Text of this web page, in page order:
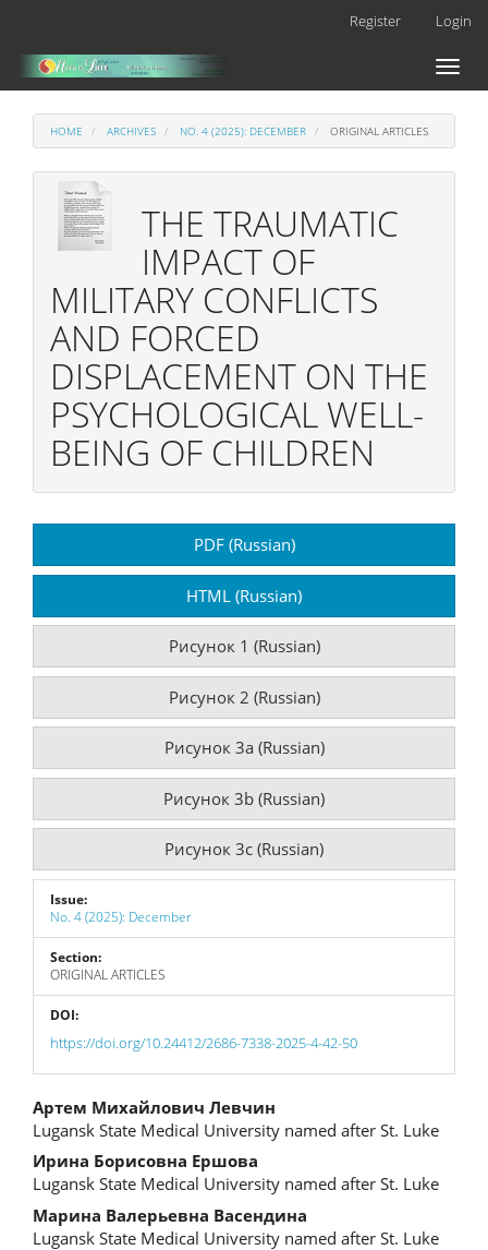
Main
Content
Register Login
Toggle
HOME ARCHIVES NO. 4 (2025): DECEMBER ORIGINAL ARTICLES
THE TRAUMATIC
IMPACT OF
MILITARY CONFLICTS
AND FORCED
DISPLACEMENT ON THE
PSYCHOLOGICAL WELL-
BEING OF CHILDREN
Sidebar
PDF (Russian)
HTML (Russian)
Рисунок 1 (Russian)
Рисунок 2 (Russian)
Рисунок 3a (Russian)
Рисунок 3b (Russian)
Рисунок 3c (Russian)
Issue:
No. 4 (2025): December
Section:
ORIGINAL ARTICLES
DOI:
https://doi.org/10.24412/2686-7338-2025-4-42-50
Main
Article
Content
Артем Михайлович Левчин
Lugansk State Medical University named after St. Luke
Ирина Борисовна Ершова
Lugansk State Medical University named after St. Luke
Марина Валерьевна Васендина
Lugansk State Medical University named after St. Luke